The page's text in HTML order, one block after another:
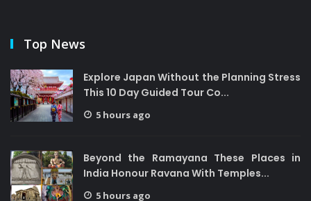
Top News
Explore Japan Without the Planning Stress
This 10 Day Guided Tour Co...
5 hours ago
Beyond the Ramayana These Places in
India Honour Ravana With Temples...
5 hours ago